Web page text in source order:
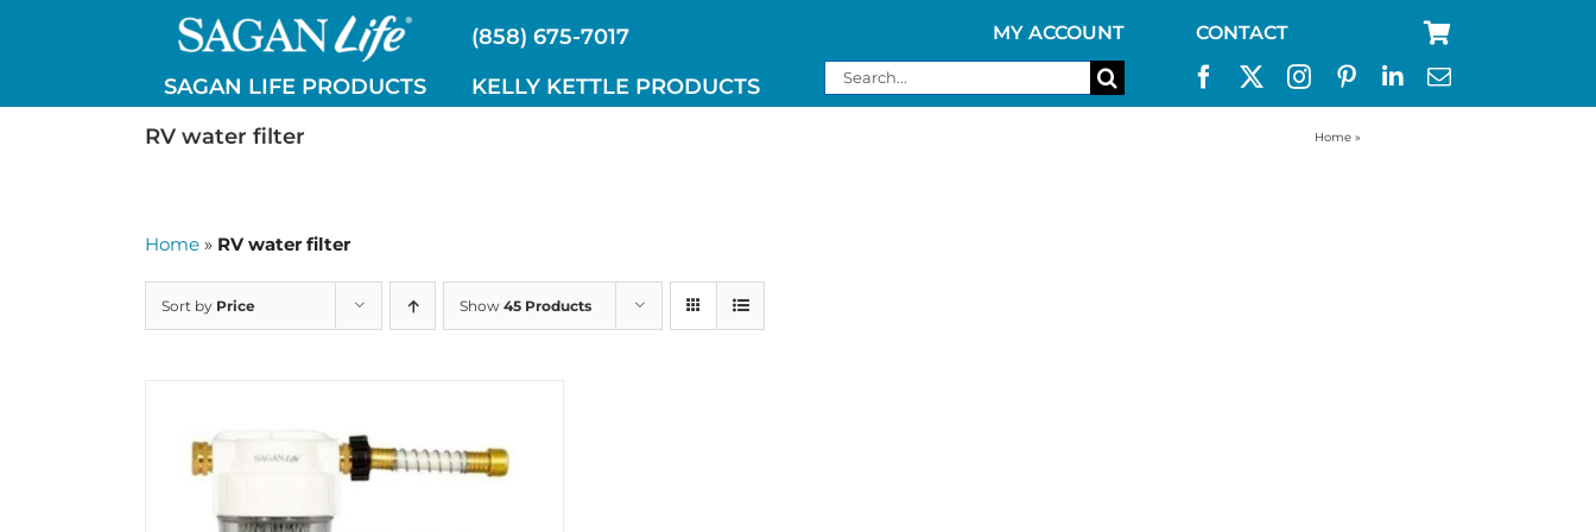
(858) 675-7017
SAGAN LIFE PRODUCTS
KELLY KETTLE PRODUCTS
MY ACCOUNT CONTACT
Search
for:
RV water filter
Home »
Home » RV water filter
Sort by Price Show 45 Products